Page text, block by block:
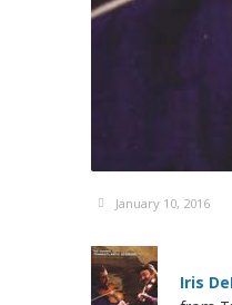
January 10, 2016
Iris